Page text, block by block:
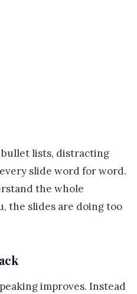
lists, distracting
slide word for word.
the whole
the slides are doing too
improves. Instead